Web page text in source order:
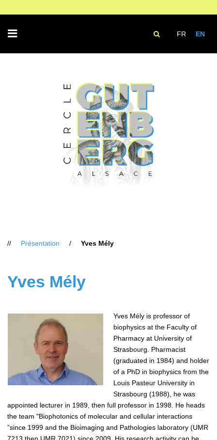
FR EN
Présentation Yves Mély
Yves Mély
Yves Mély is professor of
biophysics at the Faculty of
Pharmacy at University of
Strasbourg. Pharmacist
(graduated in 1984) and holder
of a PhD in biophysics from the
Louis Pasteur University in
Strasbourg (1988), he was
appointed lecturer in 1989, then full professor in 1998. He heads
the team "Biophotonics of molecular and cellular interactions
”since 1999 and the Bioimaging and Pathologies laboratory (UMR